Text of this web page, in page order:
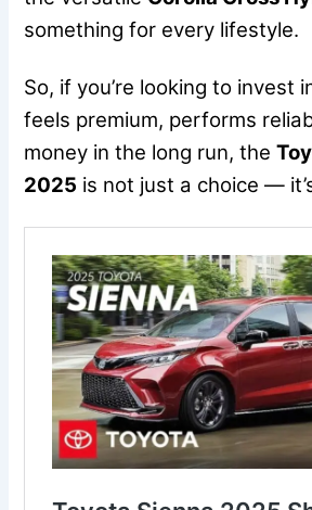
something for every lifestyle.
So, if you’re looking to invest
feels premium, performs
money in the long run, the
2025 is not just a choice —